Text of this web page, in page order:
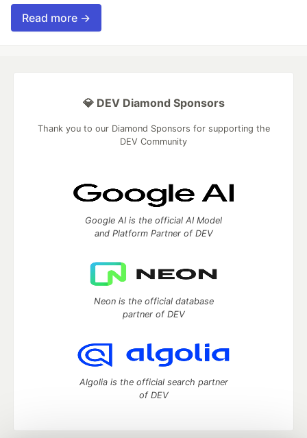
Read more →
💎 DEV Diamond Sponsors
Thank you to our Diamond Sponsors for supporting the
DEV Community
Google AI is the official AI Model
and Platform Partner of DEV
Neon is the official database
partner of DEV
Algolia is the official search partner
of DEV